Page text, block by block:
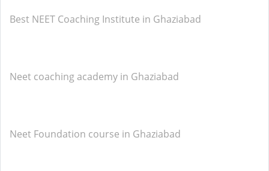
Best NEET Coaching Institute in Ghaziabad
Neet coaching academy in Ghaziabad
Neet Foundation course in Ghaziabad